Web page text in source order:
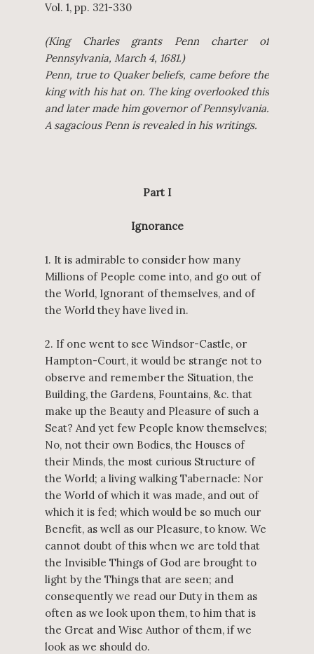
Vol. 1, pp. 321-330
(King Charles grants Penn charter of
Pennsylvania, March 4, 1681.)
Penn, true to Quaker beliefs, came before the
king with his hat on. The king overlooked this
and later made him governor of Pennsylvania.
A sagacious Penn is revealed in his writings.
Part I
Ignorance
1. It is admirable to consider how many
Millions of People come into, and go out of
the World, Ignorant of themselves, and of
the World they have lived in.
2. If one went to see Windsor-Castle, or
Hampton-Court, it would be strange not to
observe and remember the Situation, the
Building, the Gardens, Fountains, &c. that
make up the Beauty and Pleasure of such a
Seat? And yet few People know themselves;
No, not their own Bodies, the Houses of
their Minds, the most curious Structure of
the World; a living walking Tabernacle: Nor
the World of which it was made, and out of
which it is fed; which would be so much our
Benefit, as well as our Pleasure, to know. We
cannot doubt of this when we are told that
the Invisible Things of God are brought to
light by the Things that are seen; and
consequently we read our Duty in them as
often as we look upon them, to him that is
the Great and Wise Author of them, if we
look as we should do.